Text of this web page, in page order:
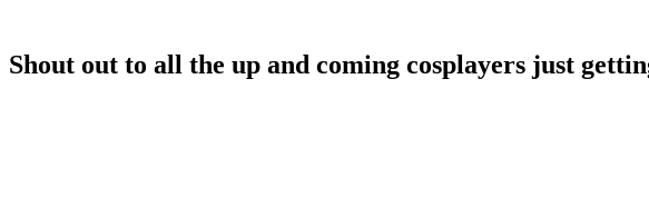
Shout out to all the up and coming cosplayers just